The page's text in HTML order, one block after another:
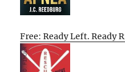
Free: Ready Left. Ready